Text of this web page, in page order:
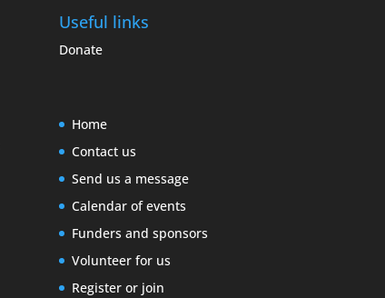
Useful links
Donate
Home
Contact us
Send us a message
Calendar of events
Funders and sponsors
Volunteer for us
Register or join